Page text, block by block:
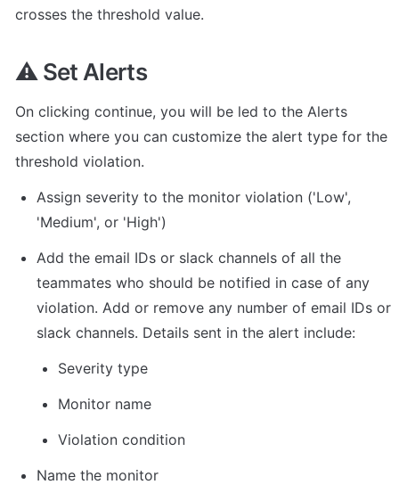
crosses the threshold value.
⚠️ Set Alerts
On clicking continue, you will be led to the Alerts
section where you can customize the alert type for the
threshold violation.
Assign severity to the monitor violation ('Low',
'Medium', or 'High')
Add the email IDs or slack channels of all the
teammates who should be notified in case of any
violation. Add or remove any number of email IDs or
slack channels. Details sent in the alert include:
Severity type
Monitor name
Violation condition
Name the monitor